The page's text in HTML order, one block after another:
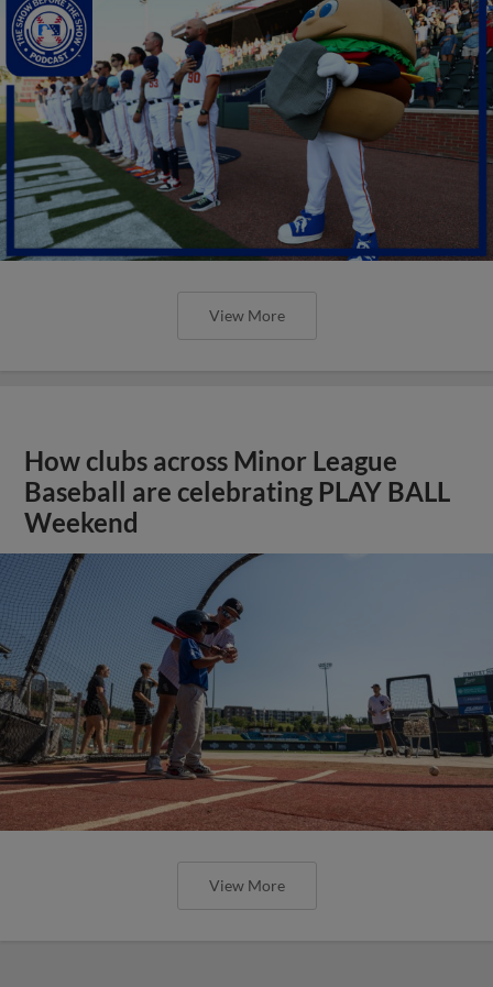
View More
How clubs across Minor League
Baseball are celebrating PLAY BALL
Weekend
View More